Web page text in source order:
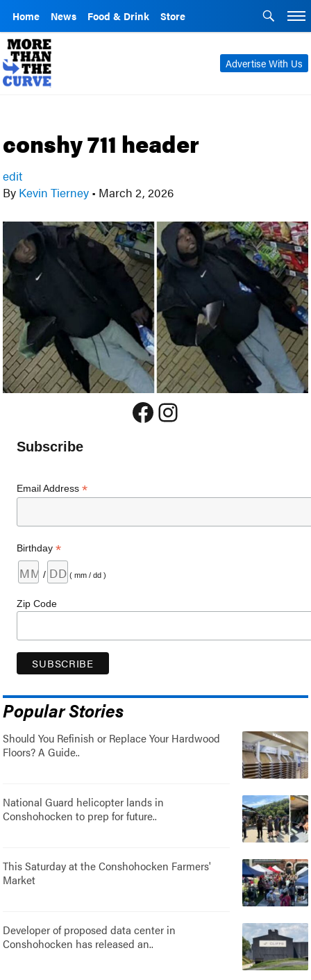
Home News Food & Drink Store
Advertise With Us
conshy 711 header
edit
By Kevin Tierney • March 2, 2026
Facebook
Instagram
Subscribe
Email Address*
Birthday*
/ ( mm / dd )
Zip Code
Popular Stories
Should You Refinish or Replace Your Hardwood
Floors? A Guide..
National Guard helicopter lands in
Conshohocken to prep for future..
This Saturday at the Conshohocken Farmers'
Market
Developer of proposed data center in
Conshohocken has released an..